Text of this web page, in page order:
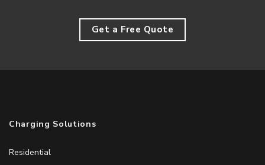
Get a Free Quote
Charging Solutions
Residential